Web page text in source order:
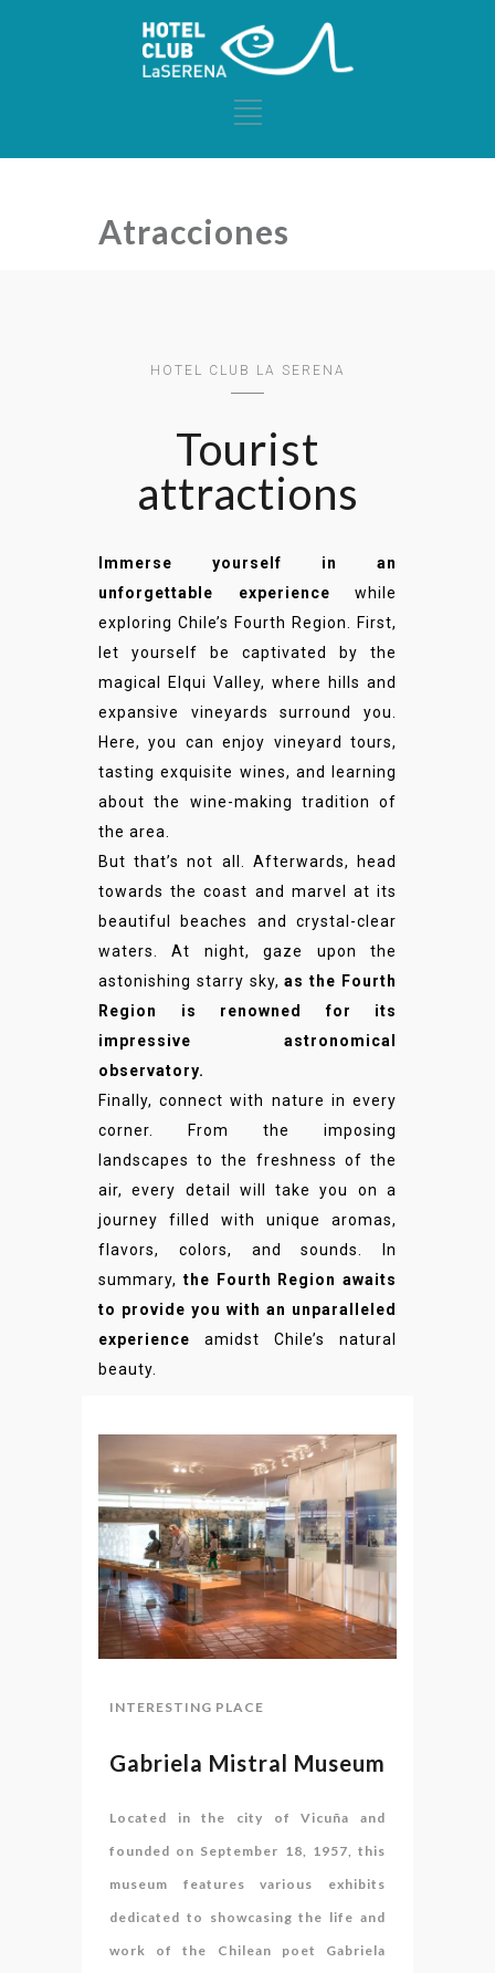
Atracciones
HOTEL CLUB LA SERENA
Tourist
attractions
Immerse yourself in an
unforgettable experience while
exploring Chile’s Fourth Region. First,
let yourself be captivated by the
magical Elqui Valley, where hills and
expansive vineyards surround you.
Here, you can enjoy vineyard tours,
tasting exquisite wines, and learning
about the wine-making tradition of
the area.
But that’s not all. Afterwards, head
towards the coast and marvel at its
beautiful beaches and crystal-clear
waters. At night, gaze upon the
astonishing starry sky,as the Fourth
Region is renowned for its
impressive astronomical
observatory.
Finally, connect with nature in every
corner. From the imposing
landscapes to the freshness of the
air, every detail will take you on a
journey filled with unique aromas,
flavors, colors, and sounds. In
summary, the Fourth Region awaits
to provide you with an unparalleled
experience amidst Chile’s natural
beauty.
INTERESTING PLACE
Gabriela Mistral Museum
Located in the city of Vicuña and
founded on September 18, 1957, this
museum features various exhibits
dedicated to showcasing the life and
work of the Chilean poet Gabriela